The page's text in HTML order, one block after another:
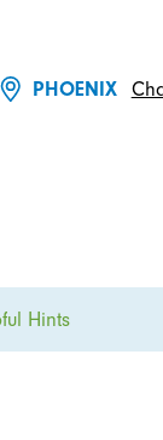
PHOENIX
Hints